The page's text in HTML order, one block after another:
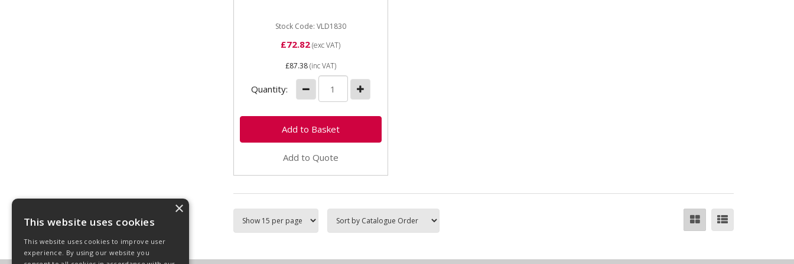
Carraro 709...Stock Code: VLD1830
£72.82(exc VAT)
£87.38(inc VAT)
Quantity:
Add to Quote
×
This website uses cookies
This website uses cookies to improve user
experience. By using our website you